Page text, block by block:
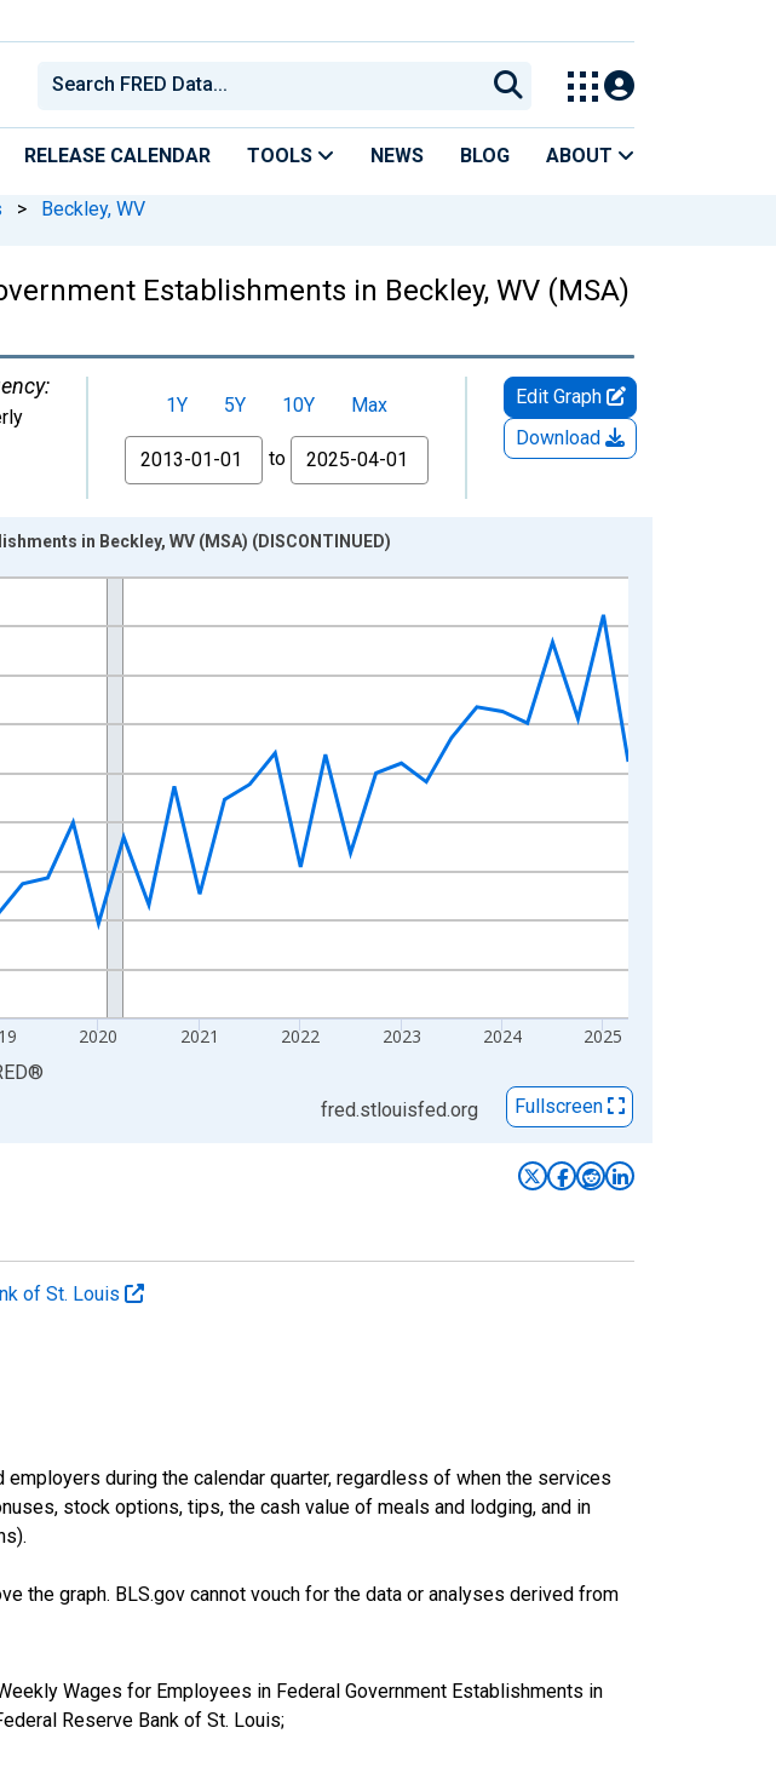
RELEASE CALENDAR TOOLS NEWS BLOG ABOUT
> Beckley, WV
Establishments in Beckley, WV (MSA)
1Y 5Y 10Y
Max
From
to
Edit Graph
Download
2020 2021 2022 2023 2024 2025
in Beckley, WV (MSA) (DISCONTINUED)
®
fred.stlouisfed.org Fullscreen
of St. Louis
during the calendar quarter, regardless of when the services
stock options, tips, the cash value of meals and lodging, and in
the graph. BLS.gov cannot vouch for the data or analyses derived from
Wages for Employees in Federal Government Establishments in
Reserve Bank of St. Louis;